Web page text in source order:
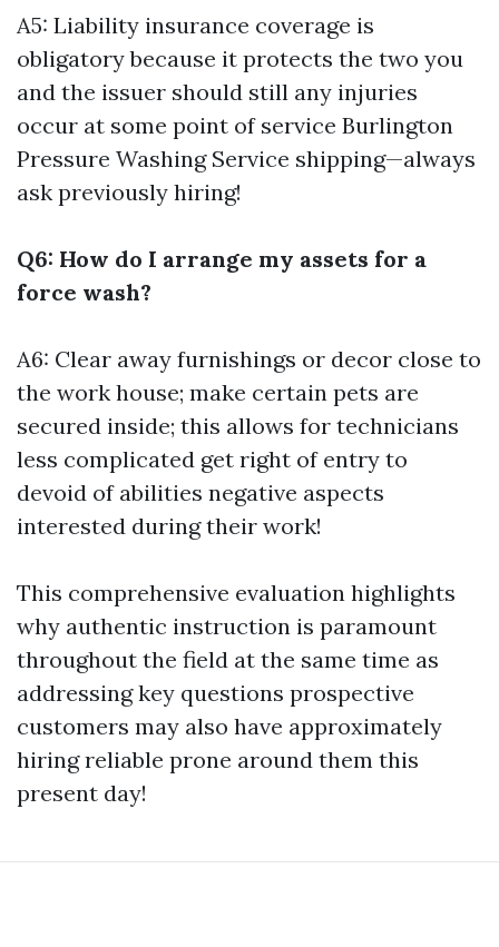
A5: Liability insurance coverage is
obligatory because it protects the two you
and the issuer should still any injuries
occur at some point of service Burlington
Pressure Washing Service shipping—always
ask previously hiring!
Q6: How do I arrange my assets for a
force wash?
A6: Clear away furnishings or decor close to
the work house; make certain pets are
secured inside; this allows for technicians
less complicated get right of entry to
devoid of abilities negative aspects
interested during their work!
This comprehensive evaluation highlights
why authentic instruction is paramount
throughout the field at the same time as
addressing key questions prospective
customers may also have approximately
hiring reliable prone around them this
present day!